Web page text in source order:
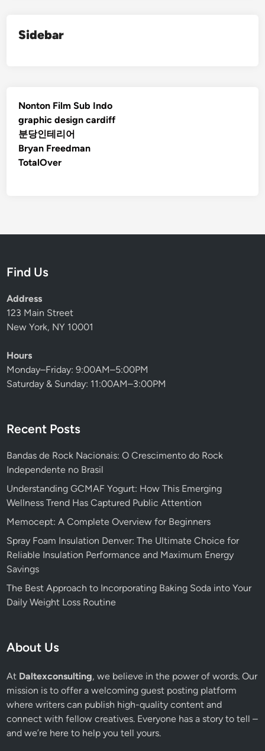
Sidebar
Nonton Film Sub Indo
graphic design cardiff
분당인테리어
Bryan Freedman
TotalOver
Find Us
Address
123 Main Street
New York, NY 10001
Hours
Monday–Friday: 9:00AM–5:00PM
Saturday & Sunday: 11:00AM–3:00PM
Recent Posts
Bandas de Rock Nacionais: O Crescimento do Rock
Independente no Brasil
Understanding GCMAF Yogurt: How This Emerging
Wellness Trend Has Captured Public Attention
Memocept: A Complete Overview for Beginners
Spray Foam Insulation Denver: The Ultimate Choice for
Reliable Insulation Performance and Maximum Energy
Savings
The Best Approach to Incorporating Baking Soda into Your
Daily Weight Loss Routine
About Us
At Daltexconsulting, we believe in the power of words. Our
mission is to offer a welcoming guest posting platform
where writers can publish high-quality content and
connect with fellow creatives. Everyone has a story to tell –
and we’re here to help you tell yours.